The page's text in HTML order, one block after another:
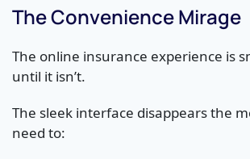
The Convenience Mirage
The online insurance experience is
until it isn’t.
The sleek interface disappears the
need to: